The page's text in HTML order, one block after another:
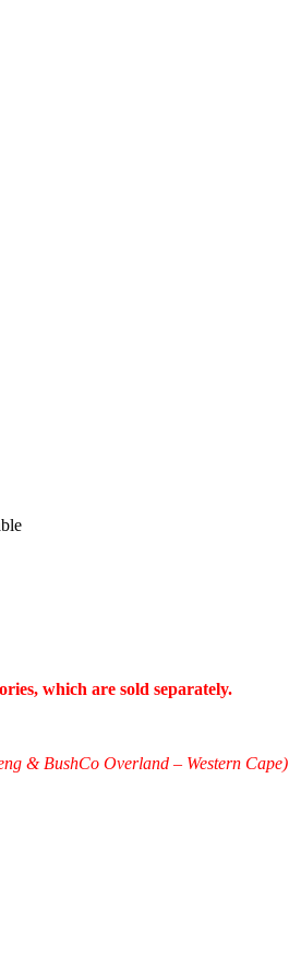
which are sold separately.
& BushCo Overland – Western Cape)